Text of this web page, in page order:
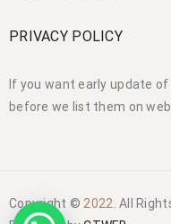
PRIVACY POLICY
If you want early update
before we list them on
Copyright © 2022 . All